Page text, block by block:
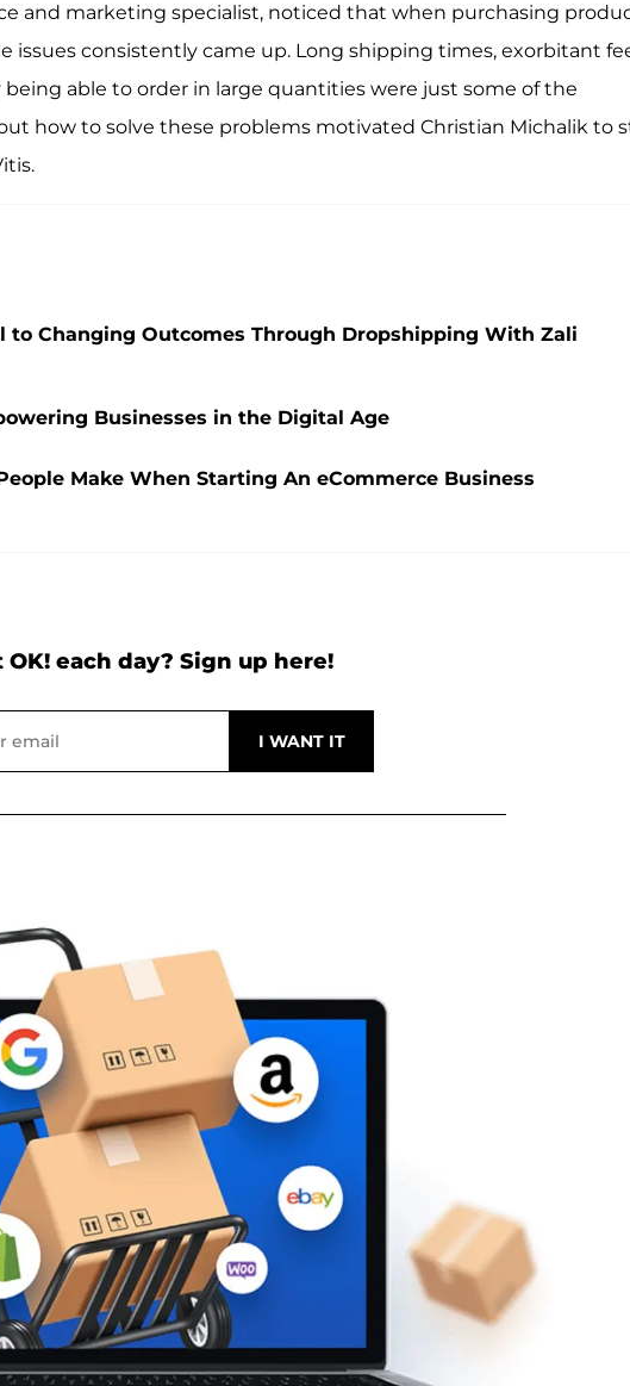
and marketing specialist, noticed that when purchasing
issues consistently came up. Long shipping times, exorbitant
able to order in large quantities were just some of the
how to solve these problems motivated Christian Michalik to
Changing Outcomes Through Dropshipping With Zali
Businesses in the Digital Age
Make When Starting An eCommerce Business
OK! each day? Sign up here!